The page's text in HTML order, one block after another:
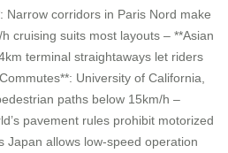
Narrow corridors in Paris Nord make
cruising suits most layouts – **Asian
terminal straightaways let riders
University of California,
paths below 15km/h –
pavement rules prohibit motorized
Japan allows low-speed operation